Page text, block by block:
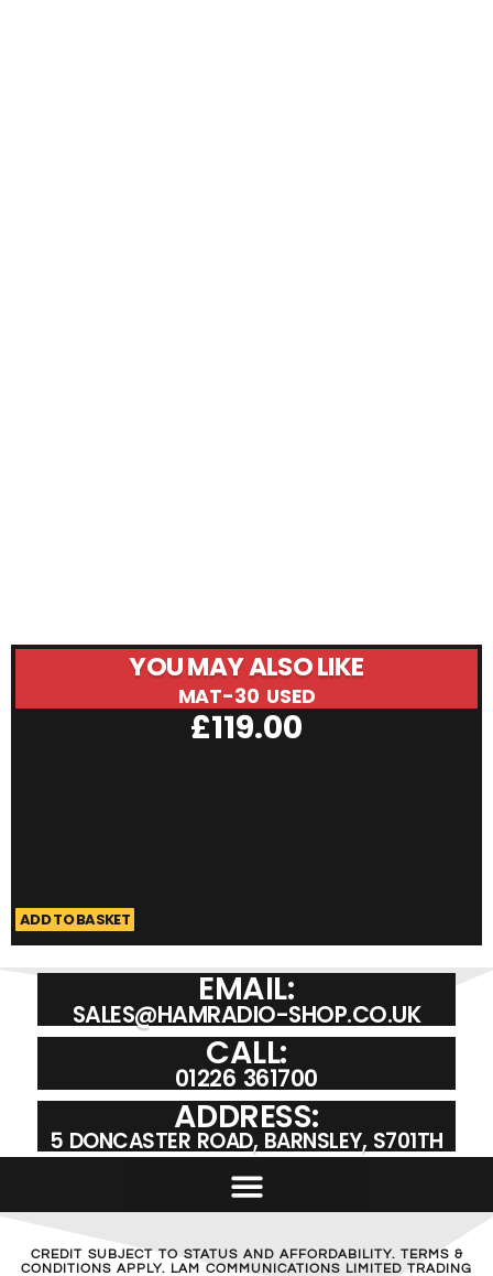
YOU MAY ALSO LIKE
MAT-30 USED
£119.00
ADD TO BASKET
EMAIL:
SALES@HAMRADIO-SHOP.CO.UK
CALL:
01226 361700
ADDRESS:
5 DONCASTER ROAD, BARNSLEY, S701TH
CREDIT SUBJECT TO STATUS AND AFFORDABILITY. TERMS &
CONDITIONS APPLY. LAM COMMUNICATIONS LIMITED TRADING